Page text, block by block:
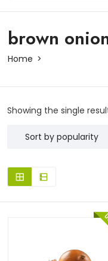
brown
Home
Showing the single